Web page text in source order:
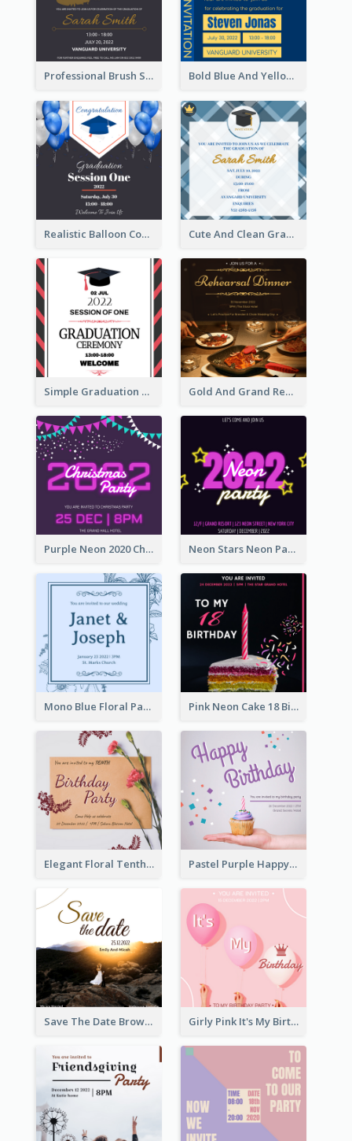
Professional Brush Script Graduation Invitation Design Bold Blue And Yellow Educational Ceremony Invitation Design Ideas
Realistic Balloon Cool Graduation Ceremony Design Cute And Clean Graduation Ceremony Invitation Design Ideas
Simple Graduation Ceremony Invitation Design Template Gold And Grand Rehearsal Dinner For Wedding Invitation
Purple Neon 2020 Christmas Party Invitation Neon Stars Neon Party 2020 Invitation
Mono Blue Floral Pattern Wedding Invitation Pink Neon Cake 18 Birthday Invitation
Elegant Floral Tenth Birthday Party Invitation Pastel Purple Happy Birthday Party Invitation
Save The Date Brown Marriage Invitation Girly Pink It's My Birthday Invitation